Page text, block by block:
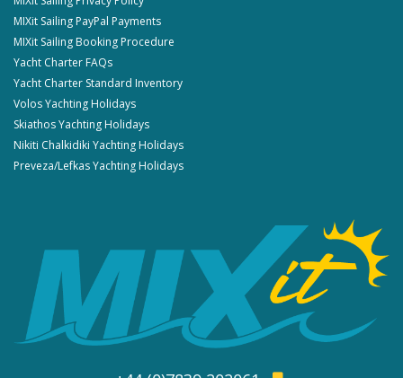
MIXit Sailing PayPal Payments
MIXit Sailing Booking Procedure
Yacht Charter FAQs
Yacht Charter Standard Inventory
Volos Yachting Holidays
Skiathos Yachting Holidays
Nikiti Chalkidiki Yachting Holidays
Preveza/Lefkas Yachting Holidays